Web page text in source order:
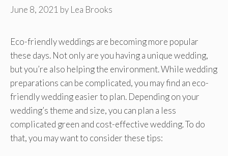
June 8, 2021 by Lea Brooks
Eco-friendly weddings are becoming more popular
these days. Not only are you having a unique wedding,
but you’re also helping the environment. While wedding
preparations can be complicated, you may find an eco-
friendly wedding easier to plan. Depending on your
wedding’s theme and size, you can plan a less
complicated green and cost-effective wedding. To do
that, you may want to consider these tips: